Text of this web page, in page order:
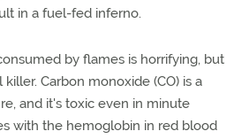
in a fuel-fed inferno.
by flames is horrifying, but
Carbon monoxide (CO) is a
and it's toxic even in minute
with the hemoglobin in red blood